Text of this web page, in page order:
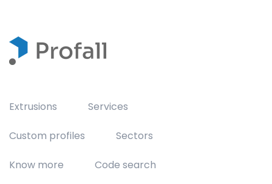
Extrusions Services
Custom profiles Sectors
Know more Code search